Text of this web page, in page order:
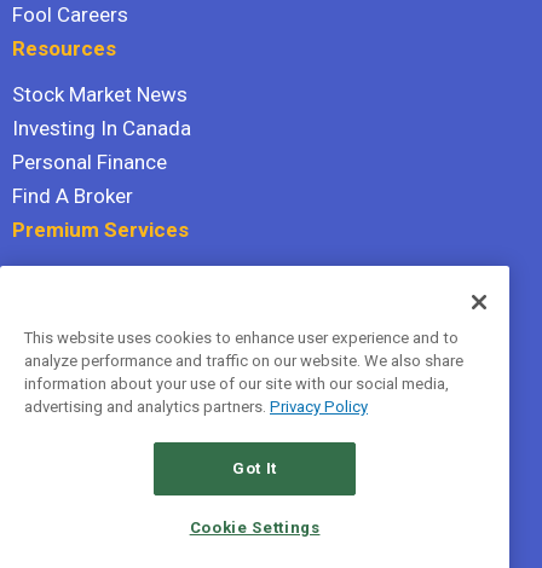
Fool Careers
Resources
Stock Market News
Investing In Canada
Personal Finance
Find A Broker
Premium Services
Hidden Gems
All Services
Terms Of Service
This website uses cookies to enhance user experience and to
analyze performance and traffic on our website. We also share
information about your use of our site with our social media,
advertising and analytics partners. Privacy Policy
Got It
Cookie Settings